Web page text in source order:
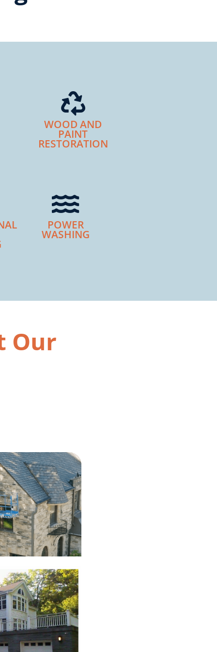
WOOD AND
PAINT
RESTORATION
POWER
WASHING
Our